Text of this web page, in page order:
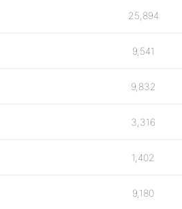
25,894
9,541
9,832
3,316
1,402
9,180